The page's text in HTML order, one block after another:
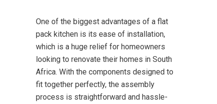
One of the biggest advantages of a flat
pack kitchen is its ease of installation,
which is a huge relief for homeowners
looking to renovate their homes in South
Africa. With the components designed to
fit together perfectly, the assembly
process is straightforward and hassle-